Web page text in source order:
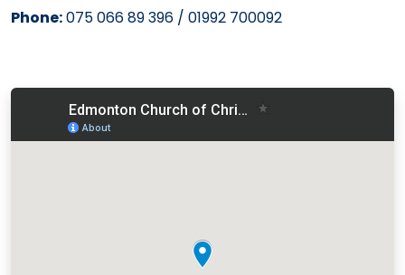
Phone:075 066 89 396 / 01992 700092